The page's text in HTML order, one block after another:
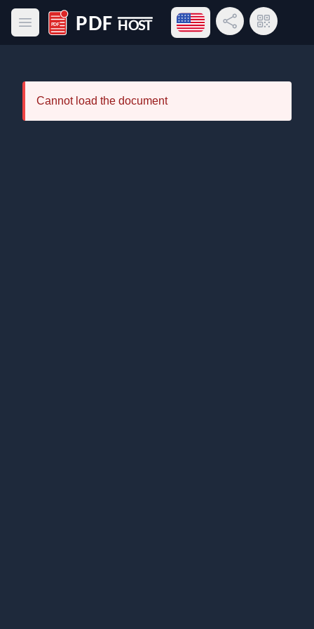
Open main menu
PDF Host
Open language menu
Share LinkQR Code
Cannot load the document